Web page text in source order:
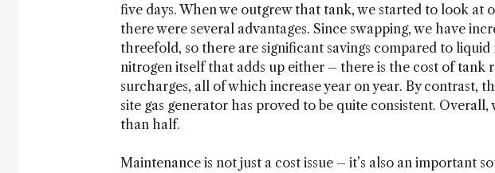
five days. When we outgrew that tank, we started to look at
there were several advantages. Since swapping, we have
threefold, so there are significant savings compared to
nitrogen itself that adds up either – there is the cost of tank
surcharges, all of which increase year on year. By contrast,
site gas generator has proved to be quite consistent.
than half.
Maintenance is not just a cost issue – it’s also an important